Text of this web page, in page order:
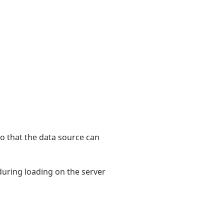
that the data source can
loading on the server